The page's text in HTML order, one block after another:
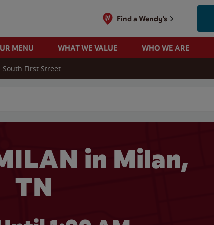
Find a Wendy's
MENU WHAT WE VALUE WHO WE ARE
South First Street
in Milan,
TN